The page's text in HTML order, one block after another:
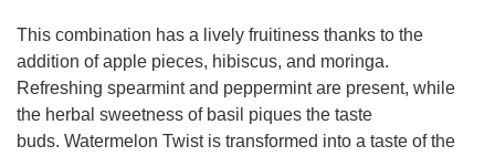
This combination has a lively fruitiness thanks to the
addition of apple pieces, hibiscus, and moringa.
Refreshing spearmint and peppermint are present, while
the herbal sweetness of basil piques the taste
buds. Watermelon Twist is transformed into a taste of the